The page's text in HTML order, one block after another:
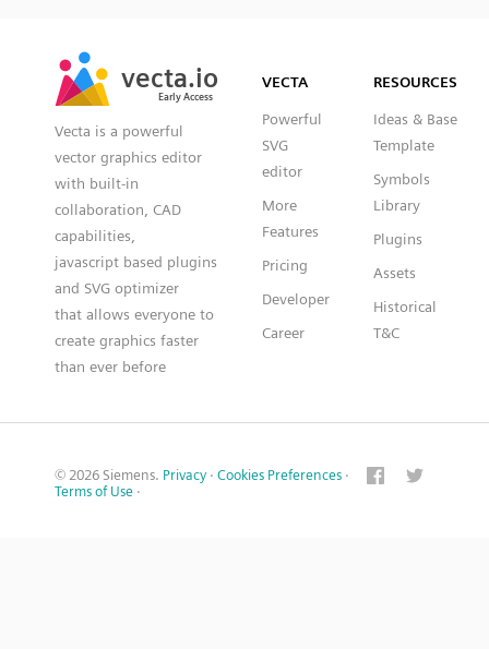
vecta.io
Early Access
vecta.io
Early Access
Vecta is a powerful
vector graphics editor
with built-in
collaboration, CAD
capabilities,
javascript based plugins
and SVG optimizer
that allows everyone to
create graphics faster
than ever before
VECTA
Powerful
SVG
editor
More
Features
Pricing
Developer
Career
RESOURCES
Ideas & Base
Template
Symbols
Library
Plugins
Assets
Historical
T&C
© 2026 Siemens. Privacy · Cookies Preferences ·
Terms of Use ·